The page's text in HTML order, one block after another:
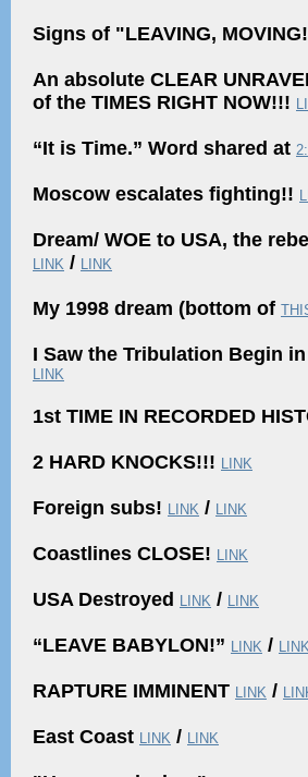
Signs of "LEAVING,
An absolute CLEAR
of the TIMES RIGHT NOW!!!
“It is Time.” Word shared at
Moscow escalates fighting!!
Dream/ WOE to USA, the
LINK / LINK
My 1998 dream (bottom of
I Saw the Tribulation Begin
LINK
1st TIME IN RECORDED
2 HARD KNOCKS!!! LINK
Foreign subs! LINK / LINK
Coastlines CLOSE! LINK
USA Destroyed LINK / LINK
“LEAVE BABYLON!” LINK /
RAPTURE IMMINENT LINK /
East Coast LINK / LINK